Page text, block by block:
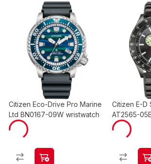
Citizen Eco-Drive Pro Marine
Ltd BN0167-09W wristwatch
Citizen E-D
AT2565-